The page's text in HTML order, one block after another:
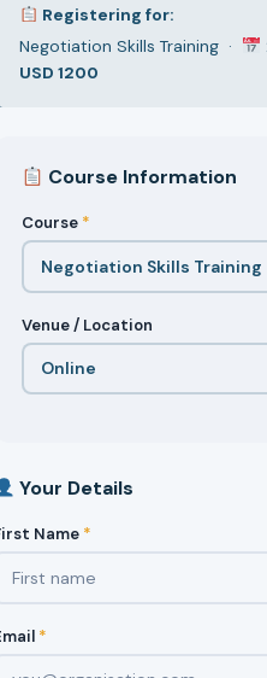
Registering for:
Negotiation Skills Training ·
USD 1200
Course Information
Course *
Venue / Location
Your Details
Name *
*